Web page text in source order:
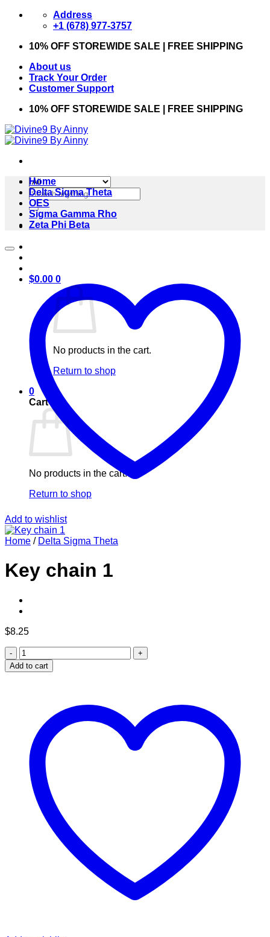
Skip
Address
+1 (678) 977-3757
10% OFF STOREWIDE SALE | FREE SHIPPING
About us
Track Your Order
Customer Support
10% OFF STOREWIDE SALE | FREE SHIPPING
Search
for:
$0.00 0
No products in the cart.
Return to shop
0
Cart
No products in the cart.
Return to shop
Home
Delta Sigma Theta
OES
Sigma Gamma Rho
Zeta Phi Beta
Add to wishlist
Home / Delta Sigma Theta
Key chain 1
$8.25
Key
chain
1
Add to cart